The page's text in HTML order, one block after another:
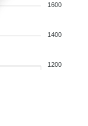
1600
1400
1200